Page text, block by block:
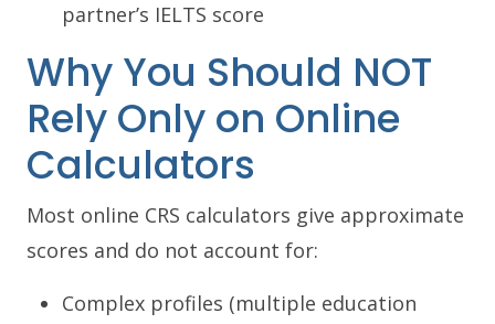
partner’s IELTS score
Why You Should NOT
Rely Only on Online
Calculators
Most online CRS calculators give approximate
scores and do not account for:
Complex profiles (multiple education